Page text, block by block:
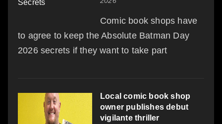
Comic book shops have
to agree to keep the Absolute Batman Day
2026 secrets if they want to take part
Local comic book shop
owner publishes debut
vigilante thriller